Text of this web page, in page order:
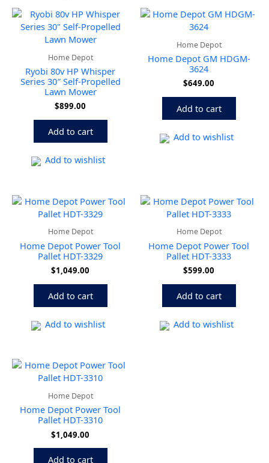
Home Depot
Ryobi 80v HP Whisper
Series 30″ Self-Propelled
Lawn Mower
$899.00
Add to cart
Add to wishlist
Home Depot
Home Depot GM HDGM-
3624
$649.00
Add to cart
Add to wishlist
Home Depot
Home Depot Power Tool
Pallet HDT-3329
$1,049.00
Add to cart
Add to wishlist
Home Depot
Home Depot Power Tool
Pallet HDT-3333
$599.00
Add to cart
Add to wishlist
Home Depot
Home Depot Power Tool
Pallet HDT-3310
$1,049.00
Add to cart